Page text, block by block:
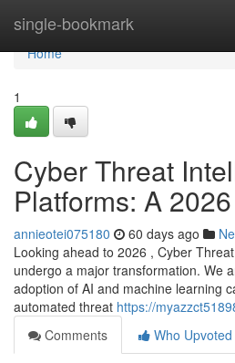
single-bookmark
Home
Home
1
Cyber Threat
Platforms: A
annieotei075180 60 days ago
Looking ahead to 2026 , Cyber
undergo a major transformation. We
adoption of AI and machine learning
automated threat https://
Comments
Who Upvoted